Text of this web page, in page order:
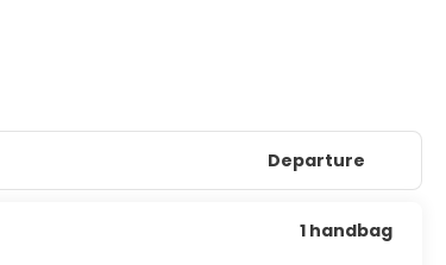
Departure
1 handbag